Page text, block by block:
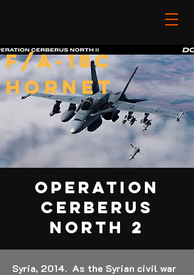
F/A-18C
HORNET
OPERATION
CERBERUS
NORTH 2
Syria, 2014. As the Syrian civil war